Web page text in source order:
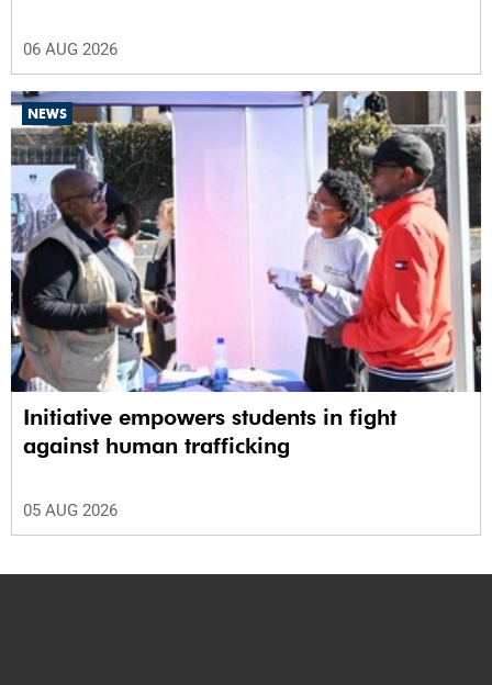
06 AUG 2026
NEWS
Initiative empowers students in fight
against human trafficking
05 AUG 2026